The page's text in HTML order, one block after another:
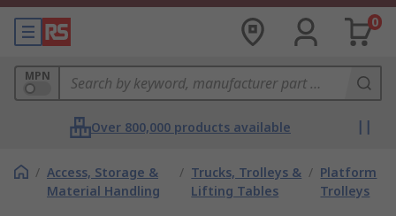
0
MPN
Over 800,000 products available
/ Access, Storage &
Material Handling
/ Trucks, Trolleys &
Lifting Tables
/ Platform
Trolleys